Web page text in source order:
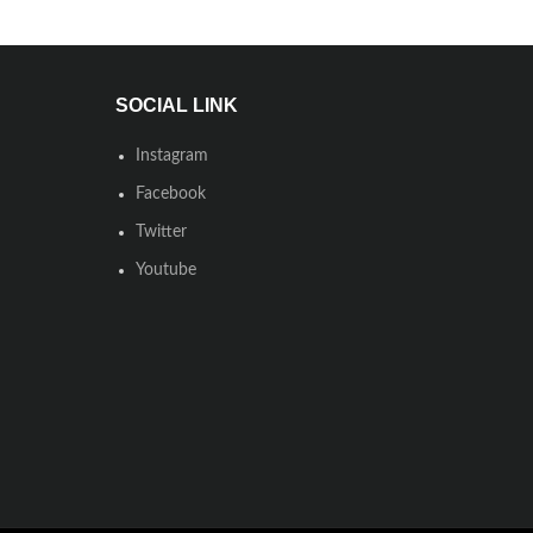
SOCIAL LINK
Instagram
Facebook
Twitter
Youtube